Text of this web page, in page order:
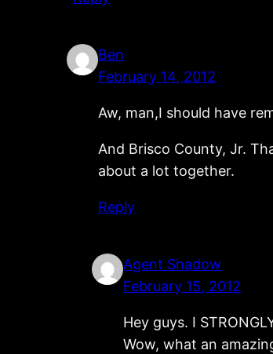
Ben
February 14, 2012
Aw, man,I should have
And Brisco County, Jr.
about a lot together.
Reply
Agent Shadow
February 15, 2012
Hey guys. I
Wow, what an